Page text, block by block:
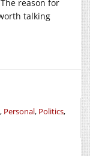
reason for
talking
, Personal, Politics,